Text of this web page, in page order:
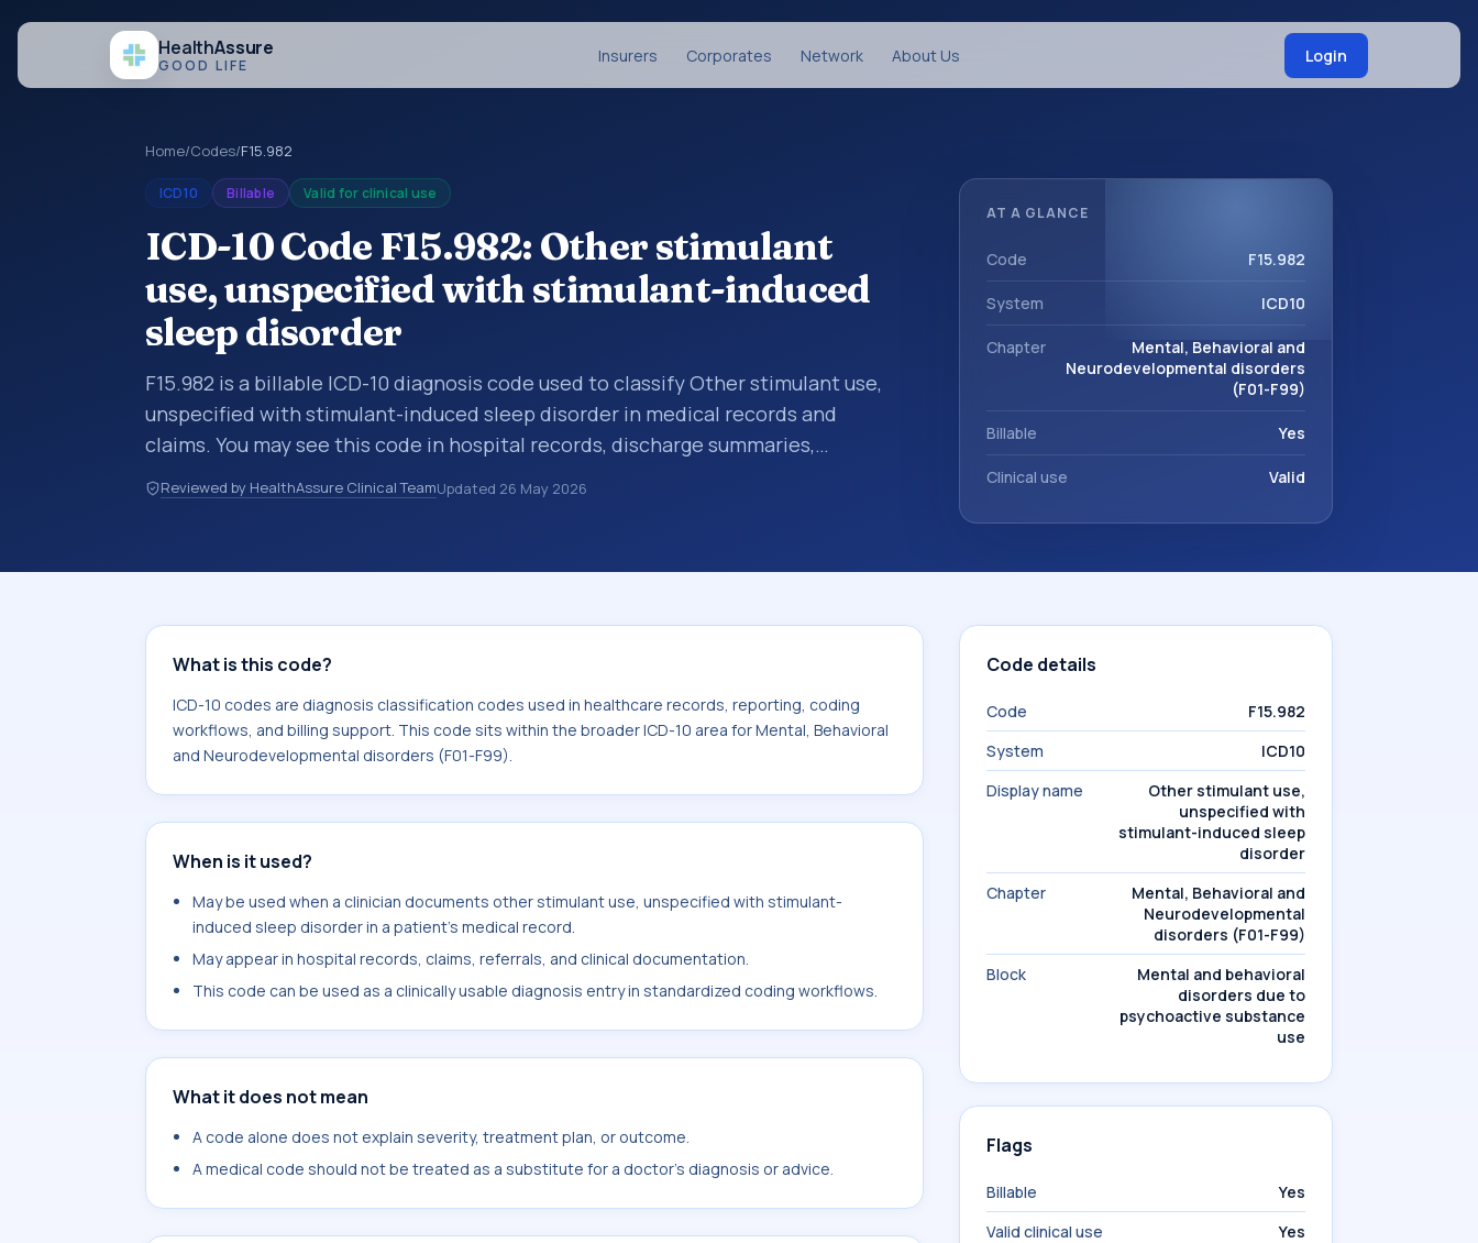
HealthAssure
GOOD LIFE Insurers Corporates Network About Us Login
Home/Codes/F15.982
ICD10 Billable Valid for clinical use
ICD-10 Code F15.982: Other stimulant
use, unspecified with stimulant-induced
sleep disorder
F15.982 is a billable ICD-10 diagnosis code used to classify Other stimulant use,
unspecified with stimulant-induced sleep disorder in medical records and
claims. You may see this code in hospital records, discharge summaries,
insurance claims, encounter documentation, referrals, or other healthcare billing
and coding records. ICD-10 codes are diagnosis classification codes used in
sits within the broader ICD-10 area for Mental, Behavioral and
Reviewed by HealthAssure Clinical TeamUpdated 26 May 2026
AT A GLANCE
Code F15.982
System ICD10
Chapter
Mental, Behavioral and
Neurodevelopmental disorders
(F01-F99)
Billable Yes
Clinical use Valid
What is this code?
ICD-10 codes are diagnosis classification codes used in healthcare records, reporting, coding
workflows, and billing support. This code sits within the broader ICD-10 area for Mental, Behavioral
and Neurodevelopmental disorders (F01-F99).
When is it used?
May be used when a clinician documents other stimulant use, unspecified with stimulant-
induced sleep disorder in a patient's medical record.
May appear in hospital records, claims, referrals, and clinical documentation.
This code can be used as a clinically usable diagnosis entry in standardized coding workflows.
What it does not mean
A code alone does not explain severity, treatment plan, or outcome.
A medical code should not be treated as a substitute for a doctor's diagnosis or advice.
Code details
Code
F15.982
System
ICD10
Display name
Other stimulant use,
unspecified with
stimulant-induced sleep
disorder
Chapter
Mental, Behavioral and
Neurodevelopmental
disorders (F01-F99)
Block
Mental and behavioral
disorders due to
psychoactive substance
use
Flags
Billable
Yes
Valid clinical use
Yes